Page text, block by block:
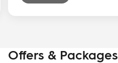
Offers & Packages